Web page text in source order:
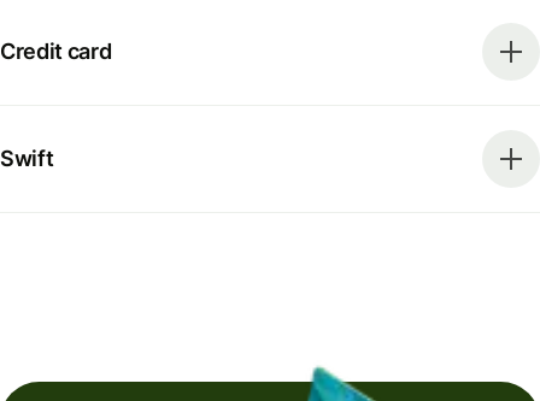
Credit card
Swift